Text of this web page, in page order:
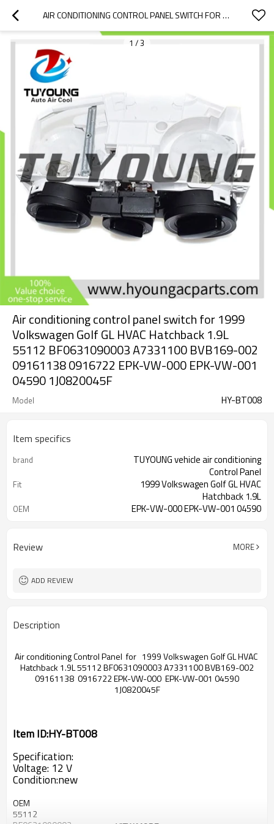
AIR CONDITIONING CONTROL PANEL SWITCH FOR 1999 VOLKSWAGEN GOLF GL HVAC  HATCHBACK 1.9L 55112 BF0631090003 A7331100 BVB169-002 09161138  0916722 EPK-VW-000  EPK-VW-001 04590 1J0820045F
1 /3
Air conditioning control panel switch for 1999
Volkswagen Golf GL HVAC Hatchback 1.9L
55112 BF0631090003 A7331100 BVB169-002
09161138 0916722 EPK-VW-000 EPK-VW-001
04590 1J0820045F
Model HY-BT008
Item specifics
brand
TUYOUNG vehicle air conditioning
Control Panel
Fit
1999 Volkswagen Golf GL HVAC
Hatchback 1.9L
OEM
EPK-VW-000 EPK-VW-001 04590
Review MORE
ADD REVIEW
Description
Air conditioning Control Panel for 1999 Volkswagen Golf GL HVAC
Hatchback 1.9L 55112 BF0631090003 A7331100 BVB169-002
09161138 0916722 EPK-VW-000 EPK-VW-001 04590
1J0820045F
Item ID:HY-BT008
Specification:
Voltage: 12 V
Condition:new
OEM
55112